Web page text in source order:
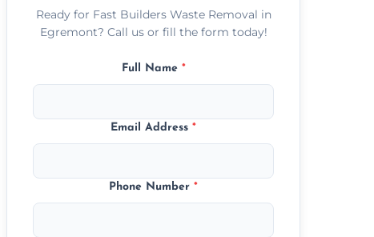
Ready for Fast Builders Waste Removal in
Egremont? Call us or fill the form today!
Full Name *
Email Address*
Phone Number*